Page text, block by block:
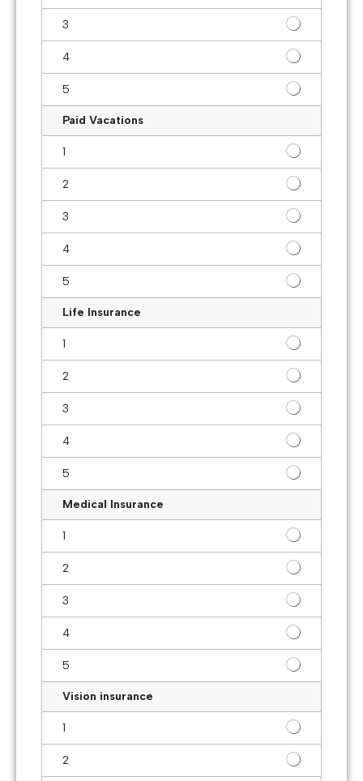
3
4
5
Paid Vacations
1
2
3
4
5
Life Insurance
1
2
3
4
5
Medical Insurance
1
2
3
4
5
Vision insurance
1
2